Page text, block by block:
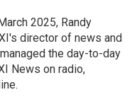
2025, Randy
director of news and
the day-to-day
News on radio,